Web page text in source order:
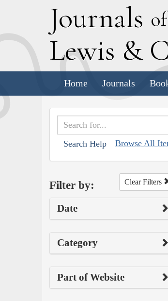
Journals
Lewis & C
Home Journals
Search Help Browse All
Filter by: Clear Filters
Date
Category
Part of Website